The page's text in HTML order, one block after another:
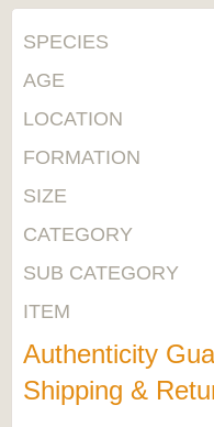
SPECIES
AGE
LOCATION
FORMATION
SIZE
CATEGORY
SUB CATEGORY
ITEM
Authenticity
Shipping &